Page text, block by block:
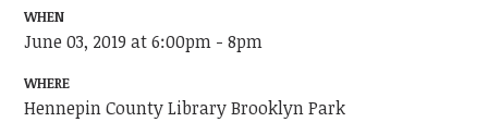
WHEN
June 03, 2019 at 6:00pm - 8pm
WHERE
Hennepin County Library Brooklyn Park